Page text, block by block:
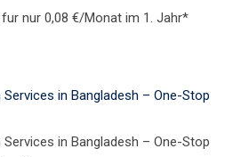
in Bangladesh – One-Stop
in Bangladesh – One-Stop